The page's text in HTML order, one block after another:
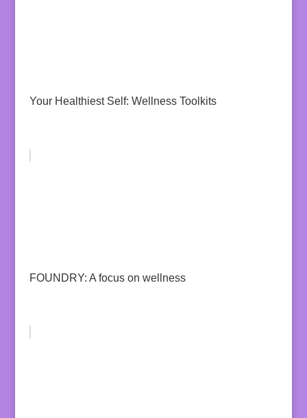
Your Healthiest Self: Wellness Toolkits
FOUNDRY: A focus on wellness